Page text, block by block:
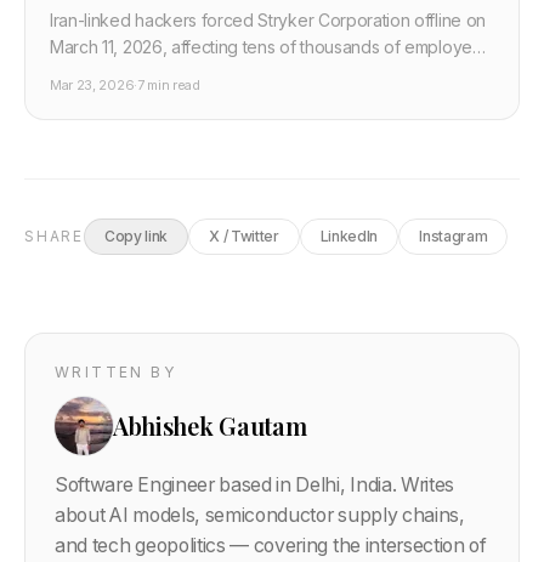
Iran-linked hackers forced Stryker Corporation offline on
March 11, 2026, affecting tens of thousands of employees
Mar 23, 2026·7 min read
SHARE Copy link X / Twitter LinkedIn Instagram
WRITTEN BY
Abhishek Gautam
Software Engineer based in Delhi, India. Writes
about AI models, semiconductor supply chains,
and tech geopolitics — covering the intersection of